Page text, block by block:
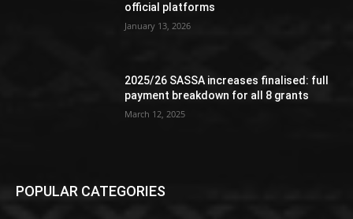
official platforms
January 13, 2026
2025/26 SASSA increases finalised: full
payment breakdown for all 8 grants
March 12, 2025
POPULAR CATEGORIES